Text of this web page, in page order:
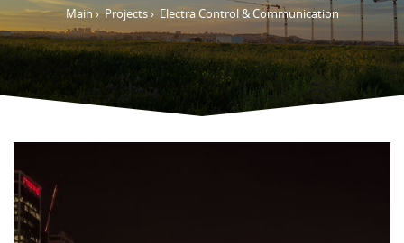
Main › Projects› Electra Control & Communication